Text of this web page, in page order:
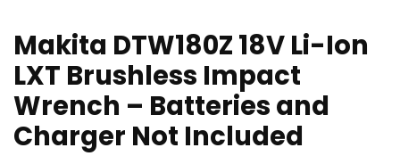
Makita DTW180Z 18V Li-Ion
LXT Brushless Impact
Wrench – Batteries and
Charger Not Included